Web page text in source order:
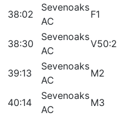
38:02
Sevenoaks
AC
F1
38:30
Sevenoaks
AC
V50:2
39:13
Sevenoaks
AC
M2
40:14
Sevenoaks
AC
M3